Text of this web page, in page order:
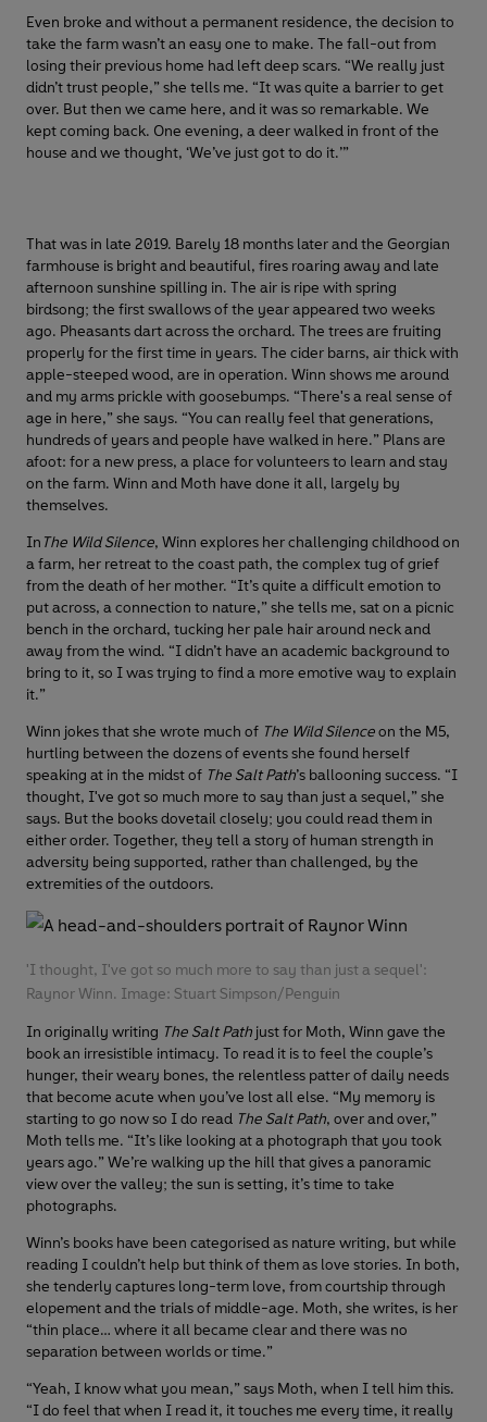
Even broke and without a permanent residence, the decision to
take the farm wasn’t an easy one to make. The fall-out from
losing their previous home had left deep scars. “We really just
didn’t trust people,” she tells me. “It was quite a barrier to get
over. But then we came here, and it was so remarkable. We
kept coming back. One evening, a deer walked in front of the
house and we thought, ‘We’ve just got to do it.’”
That was in late 2019. Barely 18 months later and the Georgian
farmhouse is bright and beautiful, fires roaring away and late
afternoon sunshine spilling in. The air is ripe with spring
birdsong; the first swallows of the year appeared two weeks
ago. Pheasants dart across the orchard. The trees are fruiting
properly for the first time in years. The cider barns, air thick with
apple-steeped wood, are in operation. Winn shows me around
and my arms prickle with goosebumps. “There's a real sense of
age in here,” she says. “You can really feel that generations,
hundreds of years and people have walked in here.” Plans are
afoot: for a new press, a place for volunteers to learn and stay
on the farm. Winn and Moth have done it all, largely by
themselves.
In The Wild Silence, Winn explores her challenging childhood on
a farm, her retreat to the coast path, the complex tug of grief
from the death of her mother. “It’s quite a difficult emotion to
put across, a connection to nature,” she tells me, sat on a picnic
bench in the orchard, tucking her pale hair around neck and
away from the wind. “I didn’t have an academic background to
bring to it, so I was trying to find a more emotive way to explain
it.”
Winn jokes that she wrote much of The Wild Silenceon the M5,
hurtling between the dozens of events she found herself
speaking at in the midst of The Salt Path’s ballooning success. “I
thought, I've got so much more to say than just a sequel,” she
says. But the books dovetail closely; you could read them in
either order. Together, they tell a story of human strength in
adversity being supported, rather than challenged, by the
extremities of the outdoors.
'I thought, I've got so much more to say than just a sequel':
Raynor Winn. Image: Stuart Simpson/Penguin
In originally writing The Salt Path just for Moth, Winn gave the
book an irresistible intimacy. To read it is to feel the couple’s
hunger, their weary bones, the relentless patter of daily needs
that become acute when you’ve lost all else. “My memory is
starting to go now so I do read The Salt Path, over and over,”
Moth tells me. “It’s like looking at a photograph that you took
years ago.” We’re walking up the hill that gives a panoramic
view over the valley; the sun is setting, it’s time to take
photographs.
Winn’s books have been categorised as nature writing, but while
reading I couldn’t help but think of them as love stories. In both,
she tenderly captures long-term love, from courtship through
elopement and the trials of middle-age. Moth, she writes, is her
“thin place… where it all became clear and there was no
separation between worlds or time.”
“Yeah, I know what you mean,” says Moth, when I tell him this.
“I do feel that when I read it, it touches me every time, it really